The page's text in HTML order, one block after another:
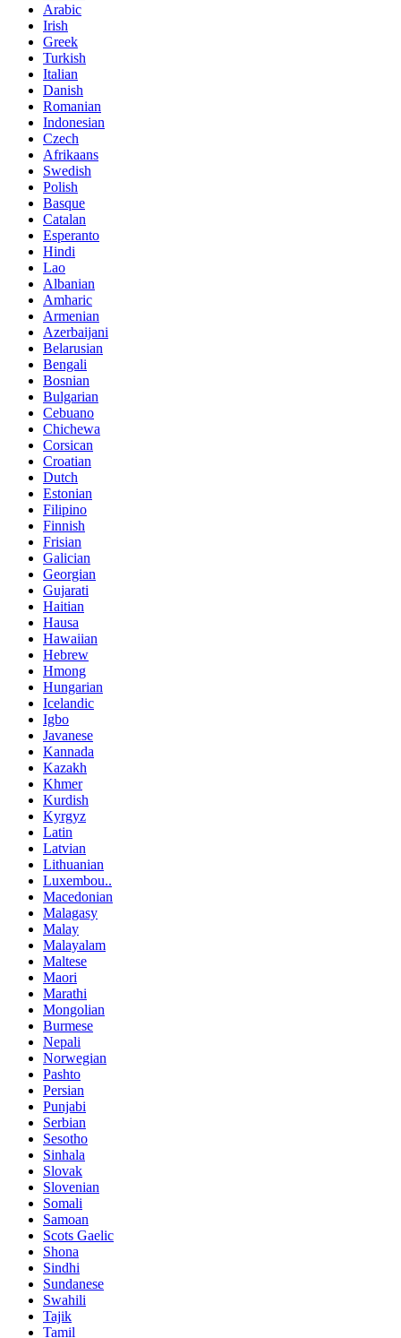
Arabic
Irish
Greek
Turkish
Italian
Danish
Romanian
Indonesian
Czech
Afrikaans
Swedish
Polish
Basque
Catalan
Esperanto
Hindi
Lao
Albanian
Amharic
Armenian
Azerbaijani
Belarusian
Bengali
Bosnian
Bulgarian
Cebuano
Chichewa
Corsican
Croatian
Dutch
Estonian
Filipino
Finnish
Frisian
Galician
Georgian
Gujarati
Haitian
Hausa
Hawaiian
Hebrew
Hmong
Hungarian
Icelandic
Igbo
Javanese
Kannada
Kazakh
Khmer
Kurdish
Kyrgyz
Latin
Latvian
Lithuanian
Luxembou..
Macedonian
Malagasy
Malay
Malayalam
Maltese
Maori
Marathi
Mongolian
Burmese
Nepali
Norwegian
Pashto
Persian
Punjabi
Serbian
Sesotho
Sinhala
Slovak
Slovenian
Somali
Samoan
Scots Gaelic
Shona
Sindhi
Sundanese
Swahili
Tajik
Tamil